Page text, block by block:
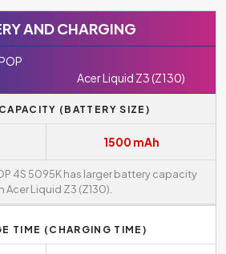
AND CHARGING
Acer Liquid Z3 (Z130)
(BATTERY SIZE)
1500 mAh
4S 5095K has larger battery capacity
Acer Liquid Z3 (Z130).
TIME (CHARGING TIME)